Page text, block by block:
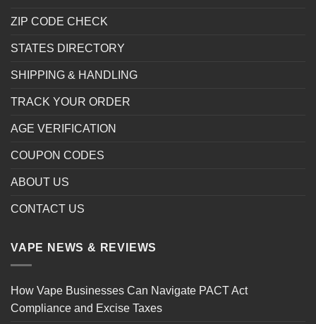
ZIP CODE CHECK
STATES DIRECTORY
SHIPPING & HANDLING
TRACK YOUR ORDER
AGE VERIFICATION
COUPON CODES
ABOUT US
CONTACT US
VAPE NEWS & REVIEWS
How Vape Businesses Can Navigate PACT Act
Compliance and Excise Taxes